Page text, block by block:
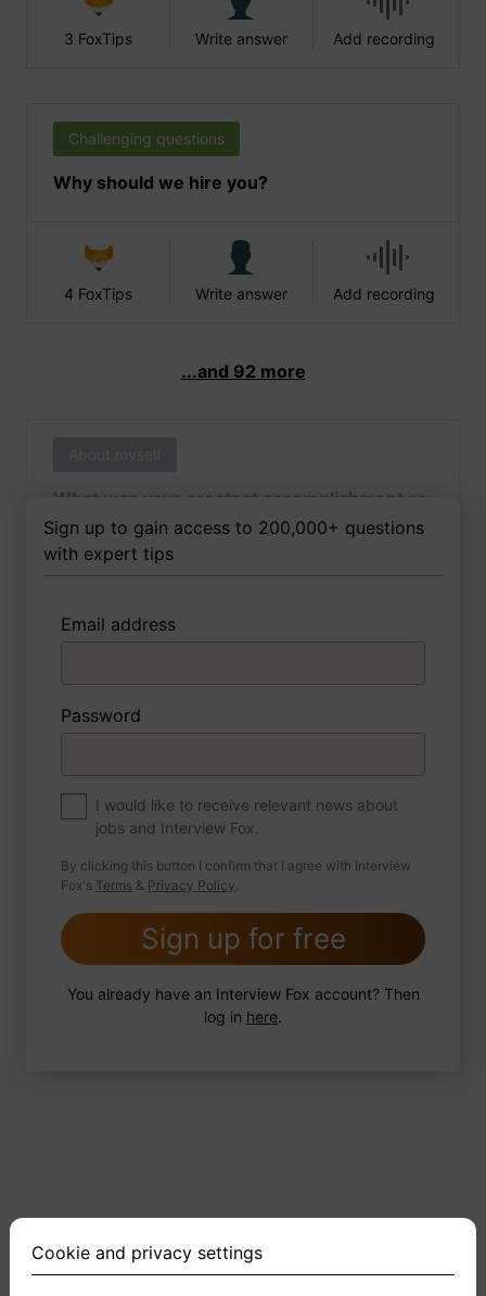
3 FoxTips Write answer Add recording
Challenging questions
Why should we hire you?
4 FoxTips Write answer Add recording
...and 92 more
What was your greatest accomplishment as
of yet outside of work?
3 FoxTips
About myself
If you were to write a book about your life,
what would the title be?
2 FoxTips Write answer Add recording
Sign up to gain access to 200,000+ questions
with expert tips
Email address
Password
I would like to receive relevant news about
jobs and Interview Fox.
By clicking this button I confirm that I agree with Interview
Fox's Terms & Privacy Policy.
Sign up for free
You already have an Interview Fox account? Then
log in here.
Cookie and privacy settings